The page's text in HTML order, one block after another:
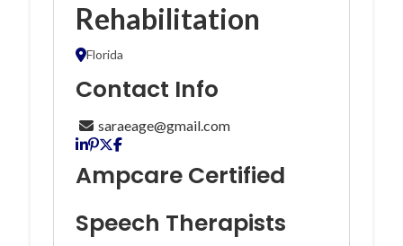
Rehabilitation
Florida
Contact Info
saraeage@gmail.com
Ampcare Certified
Speech Therapists